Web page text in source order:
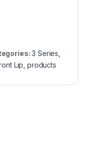
3 Series
Lip ,products